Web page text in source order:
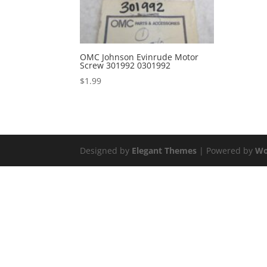
OMC Johnson Evinrude Motor
Screw 301992 0301992
$1.99
Designed by Elegant Themes | Powered by